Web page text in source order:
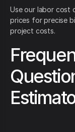
Use our labor cost
prices for precise
project costs.